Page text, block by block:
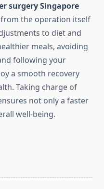
surgery Singapore
the operation itself
to diet and
meals, avoiding
following your
a smooth recovery
Taking charge of
not only a faster
well-being.